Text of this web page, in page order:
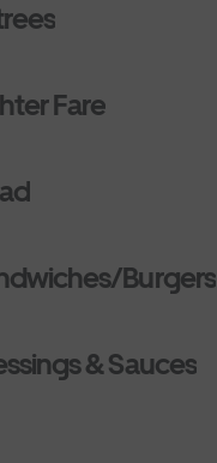
Fare
Burgers
& Sauces